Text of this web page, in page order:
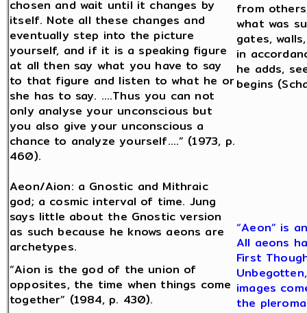
chosen and wait until it changes by
itself. Note all these changes and
eventually step into the picture
yourself, and if it is a speaking figure
at all then say what you have to say
to that figure and listen to what he or
she has to say. ….Thus you can not
only analyse your unconscious but
you also give your unconscious a
chance to analyze yourself….” (1973, p.
460).
from
what was
gates,
in
he adds,
begins
Aeon/Aion: a Gnostic and Mithraic
god; a cosmic interval of time. Jung
says little about the Gnostic version
as such because he knows aeons are
archetypes.
“Aion is the god of the union of
opposites, the time when things come
together” (1984, p. 430).
“Aeon” is
All aeons
First
images
the